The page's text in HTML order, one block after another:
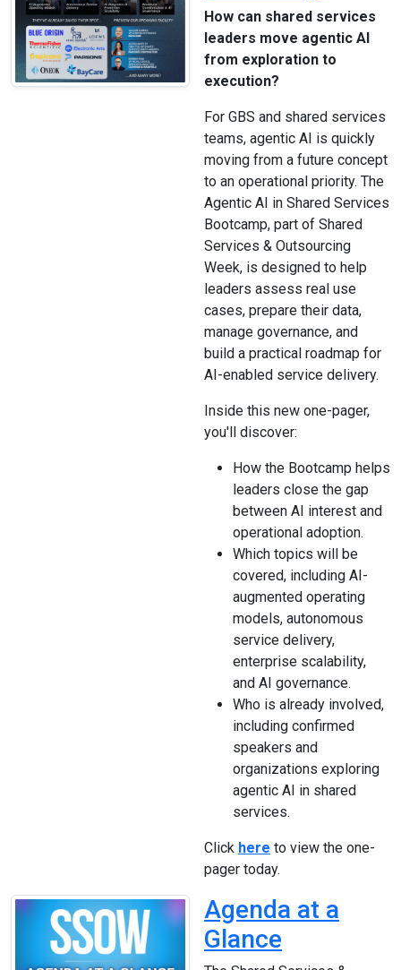
How can shared services
leaders move agentic AI
from exploration to
execution?
For GBS and shared services
teams, agentic AI is quickly
moving from a future concept
to an operational priority. The
Agentic AI in Shared Services
Bootcamp, part of Shared
Services & Outsourcing
Week, is designed to help
leaders assess real use
cases, prepare their data,
manage governance, and
build a practical roadmap for
AI-enabled service delivery.
Inside this new one-pager,
you'll discover:
How the Bootcamp helps
leaders close the gap
between AI interest and
operational adoption.
Which topics will be
covered, including AI-
augmented operating
models, autonomous
service delivery,
enterprise scalability,
and AI governance.
Who is already involved,
including confirmed
speakers and
organizations exploring
agentic AI in shared
services.
Click here to view the one-
pager today.
Agenda at a
Glance